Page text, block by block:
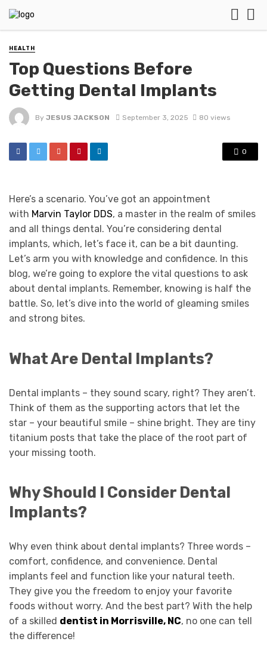
HEALTH
Top Questions Before
Getting Dental Implants
By JESUS JACKSON September 3, 2025 80 views
0
Here’s a scenario. You’ve got an appointment
with Marvin Taylor DDS, a master in the realm of smiles
and all things dental. You’re considering dental
implants, which, let’s face it, can be a bit daunting.
Let’s arm you with knowledge and confidence. In this
blog, we’re going to explore the vital questions to ask
about dental implants. Remember, knowing is half the
battle. So, let’s dive into the world of gleaming smiles
and strong bites.
What Are Dental Implants?
Dental implants – they sound scary, right? They aren’t.
Think of them as the supporting actors that let the
star – your beautiful smile – shine bright. They are tiny
titanium posts that take the place of the root part of
your missing tooth.
Why Should I Consider Dental
Implants?
Why even think about dental implants? Three words –
comfort, confidence, and convenience. Dental
implants feel and function like your natural teeth.
They give you the freedom to enjoy your favorite
foods without worry. And the best part? With the help
of a skilled dentist in Morrisville, NC, no one can tell
the difference!